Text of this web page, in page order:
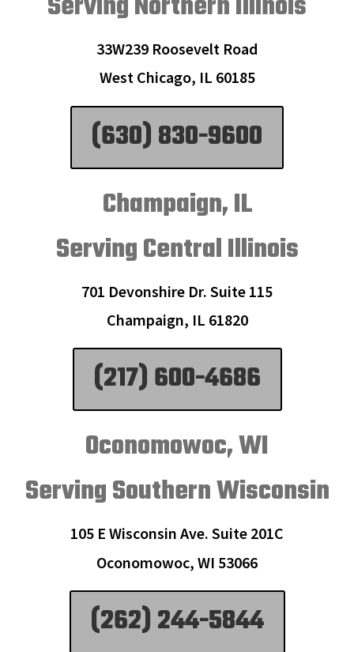
33W239 Roosevelt Road
West Chicago, IL 60185
(630) 830-9600
Champaign, IL
Serving Central Illinois
701 Devonshire Dr. Suite 115
Champaign, IL 61820
(217) 600-4686
Oconomowoc, WI
Serving Southern Wisconsin
105 E Wisconsin Ave. Suite 201C
Oconomowoc, WI 53066
(262) 244-5844